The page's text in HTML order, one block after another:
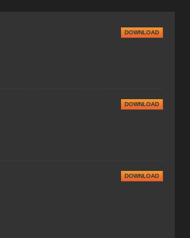
DOWNLOAD
DOWNLOAD
DOWNLOAD